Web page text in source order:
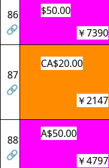
86
🔗
$50.00
￥7390
87
🔗
CA$20.00
￥2147
88
🔗
A$50.00
￥4797